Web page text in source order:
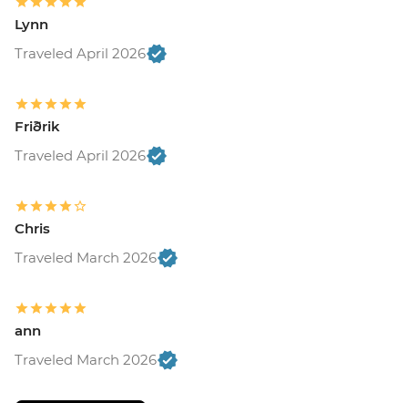
Lynn
Traveled April 2026
Friðrik
Traveled April 2026
Chris
Traveled March 2026
ann
Traveled March 2026